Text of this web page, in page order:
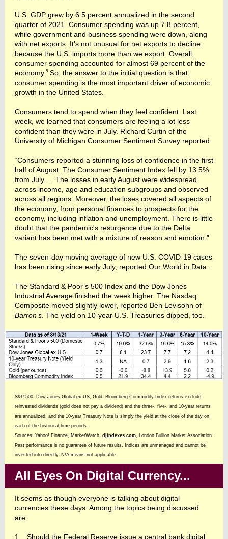
U.S. GDP grew by 6.5 percent annualized in the second
quarter of 2021. Consumer spending was up 7.8 percent,
while government and business spending were down, along
with net exports. It’s not unusual for net exports to decline
because the U.S. imports more than we export. Overall,
consumer spending accounted for almost 69 percent of the
economy. 5 So, the answer to the initial question is that
consumer spending is the most important driver of economic
growth in the United States.
Consumers tend to spend when they feel confident. Last
week, we learned that consumers are feeling a lot less
confident than they were in July. Richard Curtin of the
University of Michigan Consumer Sentiment Survey reported:
“Consumers reported a stunning loss of confidence in the first
half of August. The Consumer Sentiment Index fell by 13.5%
from July…. The losses in early August were widespread
across income, age and education subgroups and observed
across all regions. Moreover, the loses covered all aspects of
the economy, from personal finances to prospects for the
economy, including inflation and unemployment. There is little
doubt that the pandemic's resurgence due to the Delta
variant has been met with a mixture of reason and emotion.”
The seven-day moving average of new U.S. COVID-19 cases
has been rising since early July, reported Our World in Data.
The Standard & Poor’s 500 Index and the Dow Jones
Industrial Average finished the week higher. The Nasdaq
Composite moved slightly lower, reported Ben Levisohn of
Barron’s . The yield on 10-year U.S. Treasuries dipped, too.
S&P 500, Dow Jones Global ex-US, Gold, Bloomberg Commodity Index returns exclude
reinvested dividends (gold does not pay a dividend) and the three-, five-, and 10-year returns
are annualized; and the 10-year Treasury Note is simply the yield at the close of the day on
each of the historical time periods.
Sources: Yahoo! Finance, MarketWatch, djindexes.com, London Bullion Market Association.
Past performance is no guarantee of future results. Indices are unmanaged and cannot be
invested into directly. N/A means not applicable.
All Eyes On Digital Currency...
It seems as though everyone is talking about digital
currencies these days. Among the topics being discussed
are:
1. Should the Federal Reserve issue a central bank digital